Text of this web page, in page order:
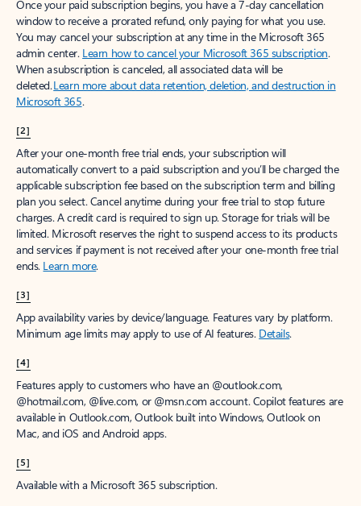
Once your paid subscription begins, you have a 7-day cancellation
window to receive a prorated refund, only paying for what you use.
You may cancel your subscription at any time in the Microsoft 365
admin center. Learn how to cancel your Microsoft 365 subscription.
When a subscription is canceled, all associated data will be
deleted.Learn more about data retention, deletion, and destruction in
Microsoft 365.
[2]
After your one-month free trial ends, your subscription will
automatically convert to a paid subscription and you’ll be charged the
applicable subscription fee based on the subscription term and billing
plan you select. Cancel anytime during your free trial to stop future
charges. A credit card is required to sign up. Storage for trials will be
limited. Microsoft reserves the right to suspend access to its products
and services if payment is not received after your one-month free trial
ends. Learn more.
[3]
App availability varies by device/language. Features vary by platform.
Minimum age limits may apply to use of AI features. Details.
[4]
Features apply to customers who have an @outlook.com,
@hotmail.com, @live.com, or @msn.com account. Copilot features are
available in Outlook.com, Outlook built into Windows, Outlook on
Mac, and iOS and Android apps.
[5]
Available with a Microsoft 365 subscription.